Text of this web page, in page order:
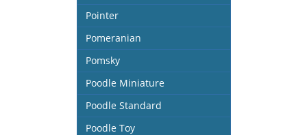
Pointer
Pomeranian
Pomsky
Poodle Miniature
Poodle Standard
Poodle Toy